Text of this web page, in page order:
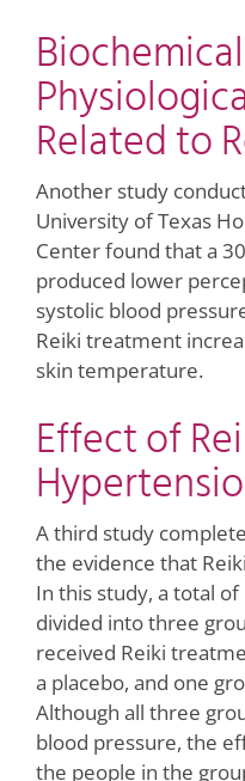
Related to
Another study
University of Texas
Center found that a
produced lower
systolic blood
Reiki treatment
skin temperature.
Effect of
A third study
the evidence that
In this study, a total
divided into three
received Reiki
a placebo, and one
Although all three
blood pressure, the
the people in the